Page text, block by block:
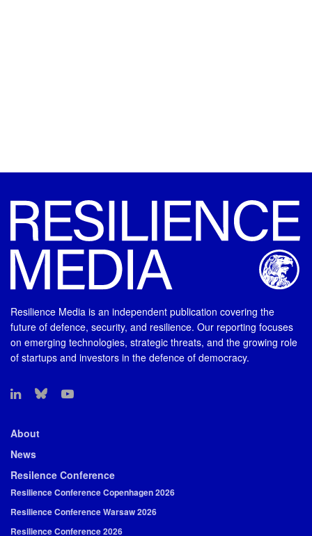
Resilience Media is an independent publication covering the
future of defence, security, and resilience. Our reporting focuses
on emerging technologies, strategic threats, and the growing role
of startups and investors in the defence of democracy.
About
News
Resilence Conference
Resilience Conference Copenhagen 2026
Resilience Conference Warsaw 2026
Resilience Conference 2026